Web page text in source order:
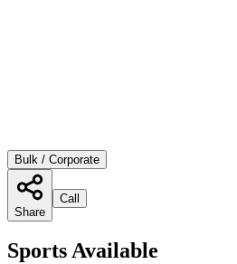
Bulk / Corporate
Share
Call
Sports Available